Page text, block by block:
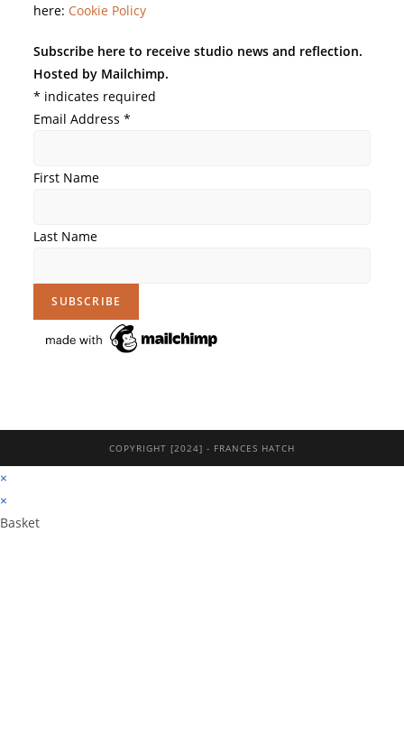
here: Cookie Policy
Subscribe here to receive studio news and reflection.
Hosted by Mailchimp.
* indicates required
Email Address*
First Name
Last Name
COPYRIGHT [2024] - FRANCES HATCH
×
×
Basket